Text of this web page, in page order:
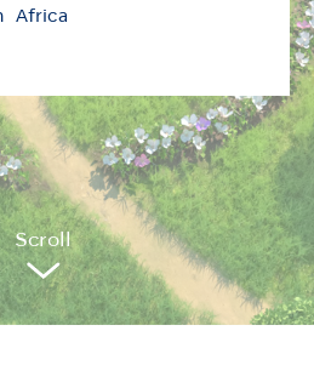
Africa
Scroll